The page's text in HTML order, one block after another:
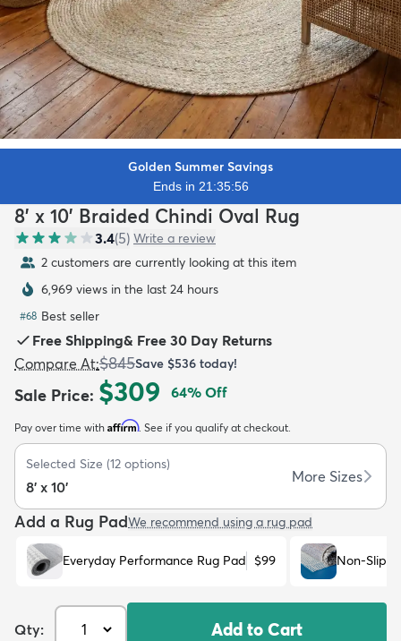
Kids New Arrivals Trending
Golden Summer Savings
Ends in 21:35:54
8' x 10' Braided Chindi Oval Rug
3.4(5) Write a review
2 customers are currently looking at this item
6,969 views in the last 24 hours
#68 Best seller
Free Shipping& Free 30 Day Returns
Compare At:$845Save $536 today!
Sale Price: $309 64% Off
Pay over time with Affirm. See if you qualify at checkout.
Selected Size (12 options)
8' x 10'
More Sizes
Add a Rug PadWe recommend using a rug pad
Everyday Performance Rug Pad $99 Non-Slip
Qty: Add to Cart